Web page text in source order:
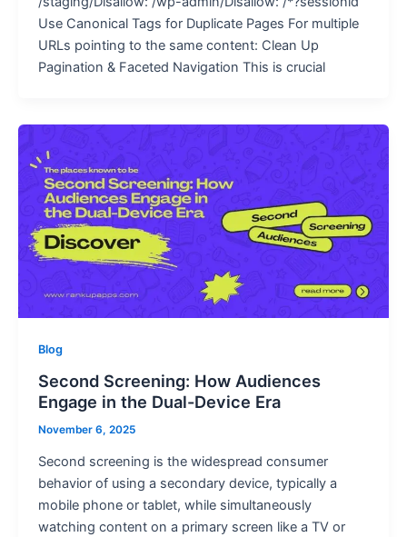
Use Canonical Tags for Duplicate Pages For multiple
URLs pointing to the same content: Clean Up
Pagination & Faceted Navigation This is crucial
Blog
Second Screening: How Audiences
Engage in the Dual-Device Era
November 6, 2025
Second screening is the widespread consumer
behavior of using a secondary device, typically a
mobile phone or tablet, while simultaneously
watching content on a primary screen like a TV or